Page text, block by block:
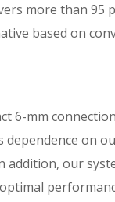
more than 95
based on
6-mm
on
our